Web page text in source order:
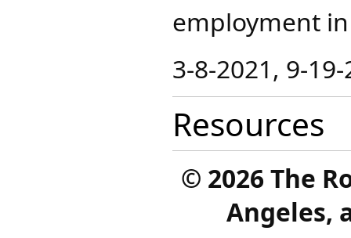
employment
3-8-2021, 9-
Resources
© 2026 The
Angeles,